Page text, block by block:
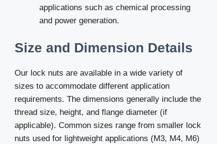
applications such as chemical processing
and power generation.
Size and Dimension Details
Our lock nuts are available in a wide variety of
sizes to accommodate different application
requirements. The dimensions generally include the
thread size, height, and flange diameter (if
applicable). Common sizes range from smaller lock
nuts used for lightweight applications (M3, M4, M6)